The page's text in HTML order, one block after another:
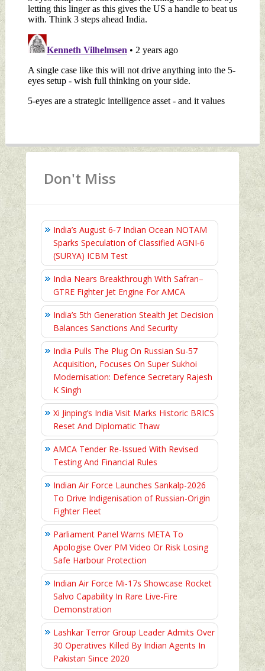
Don't Miss
India’s August 6‑7 Indian Ocean NOTAM
Sparks Speculation of Classified AGNI‑6
(SURYA) ICBM Test
India Nears Breakthrough With Safran–
GTRE Fighter Jet Engine For AMCA
India’s 5th Generation Stealth Jet Decision
Balances Sanctions And Security
India Pulls The Plug On Russian Su-57
Acquisition, Focuses On Super Sukhoi
Modernisation: Defence Secretary Rajesh
K Singh
Xi Jinping’s India Visit Marks Historic BRICS
Reset And Diplomatic Thaw
AMCA Tender Re-Issued With Revised
Testing And Financial Rules
Indian Air Force Launches Sankalp-2026
To Drive Indigenisation of Russian-Origin
Fighter Fleet
Parliament Panel Warns META To
Apologise Over PM Video Or Risk Losing
Safe Harbour Protection
Indian Air Force Mi-17s Showcase Rocket
Salvo Capability In Rare Live-Fire
Demonstration
Lashkar Terror Group Leader Admits Over
30 Operatives Killed By Indian Agents In
Pakistan Since 2020